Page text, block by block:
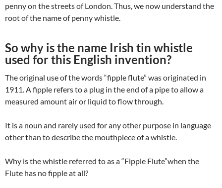
penny on the streets of London. Thus, we now understand the
root of the name of penny whistle.
So why is the name Irish tin whistle
used for this English invention?
The original use of the words “fipple flute” was originated in
1911. A fipple refers to a plug in the end of a pipe to allow a
measured amount air or liquid to flow through.
It is a noun and rarely used for any other purpose in language
other than to describe the mouthpiece of a whistle.
Why is the whistle referred to as a “Fipple Flute”when the
Flute has no fipple at all?